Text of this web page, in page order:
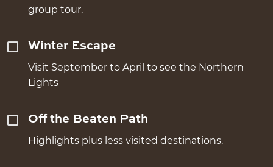
group tour.
Winter Escape
Visit September to April to see the Northern
Lights
Off the Beaten Path
Highlights plus less visited destinations.